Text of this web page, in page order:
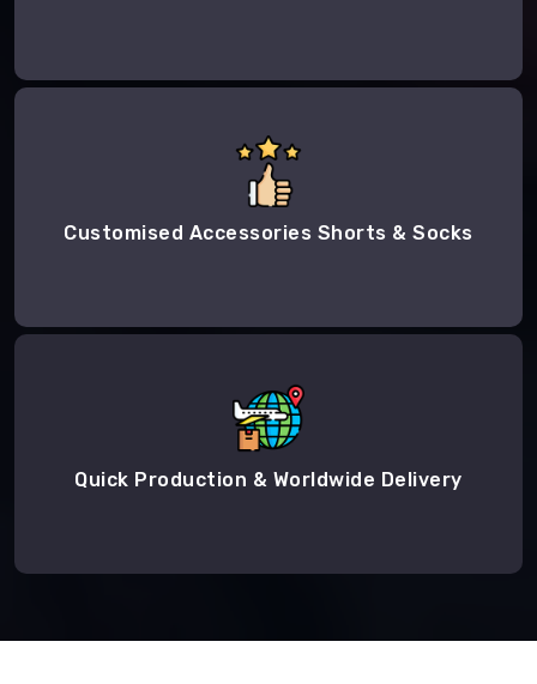
Customised Accessories Shorts & Socks
Quick Production & Worldwide Delivery